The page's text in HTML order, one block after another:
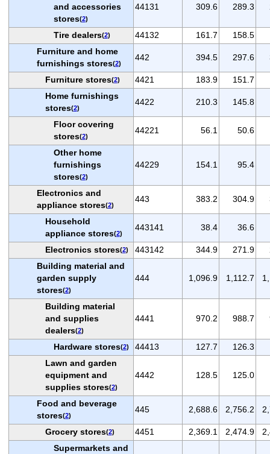
and accessories
stores(2)
44131 309.6 289.3
Tire dealers(2) 44132 161.7 158.5
Furniture and home
furnishings stores(2)
442 394.5 297.6
Furniture stores(2) 4421 183.9 151.7
Home furnishings
stores(2)
4422 210.3 145.8
Floor covering
stores(2)
44221 56.1 50.6
Other home
furnishings
stores(2)
44229 154.1 95.4
Electronics and
appliance stores(2)
443 383.2 304.9
Household
appliance stores(2)
443141 38.4 36.6
Electronics stores(2) 443142 344.9 271.9
Building material and
garden supply
stores(2)
444 1,096.9 1,112.7
Building material
and supplies
dealers(2)
4441 970.2 988.7
Hardware stores(2) 44413 127.7 126.3
Lawn and garden
equipment and
supplies stores(2)
4442 128.5 125.0
Food and beverage
stores(2)
445 2,688.6 2,756.2
Grocery stores(2) 4451 2,369.1 2,474.9
Supermarkets and